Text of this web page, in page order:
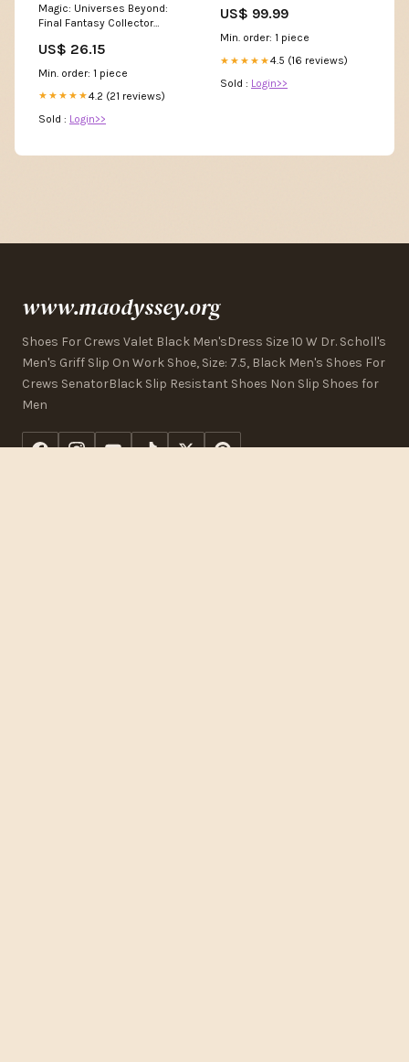
Magic: Universes Beyond:
Final Fantasy Collector
Gaming
US$ 26.15
Min. order: 1 piece
★★★★★4.2 (21 reviews)
Sold : Login>>
US$ 99.99
Min. order: 1 piece
★★★★★4.5 (16 reviews)
Sold : Login>>
www.maodyssey.org
Shoes For Crews Valet Black Men'sDress Size 10 W Dr. Scholl's
Men's Griff Slip On Work Shoe, Size: 7.5, Black Men's Shoes For
Crews SenatorBlack Slip Resistant Shoes Non Slip Shoes for
Men